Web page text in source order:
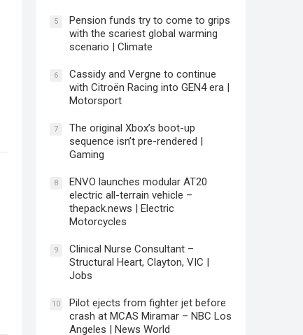
5
Pension funds try to come to grips
with the scariest global warming
scenario | Climate
6
Cassidy and Vergne to continue
with Citroën Racing into GEN4 era |
Motorsport
7
The original Xbox’s boot-up
sequence isn’t pre-rendered |
Gaming
8
ENVO launches modular AT20
electric all-terrain vehicle –
thepack.news | Electric
Motorcycles
9
Clinical Nurse Consultant –
Structural Heart, Clayton, VIC |
Jobs
10
Pilot ejects from fighter jet before
crash at MCAS Miramar – NBC Los
Angeles | News World